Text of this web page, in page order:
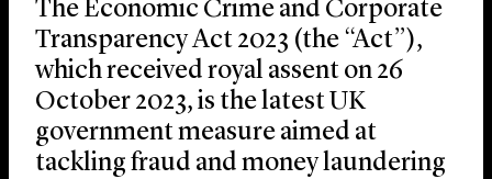
The Economic Crime and Corporate
Transparency Act 2023 (the “Act”),
which received royal assent on 26
October 2023, is the latest UK
government measure aimed at
tackling fraud and money laundering